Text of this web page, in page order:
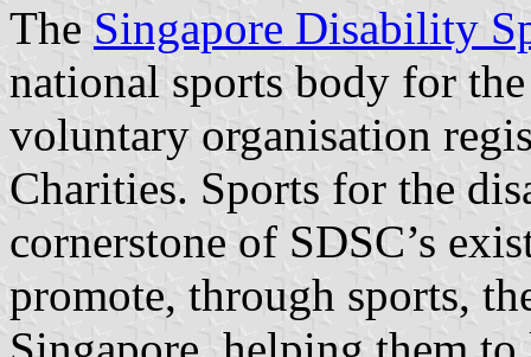
The Singapore Disability
national sports body for
voluntary organisation
Charities. Sports for the
cornerstone of SDSC’s
promote, through sports,